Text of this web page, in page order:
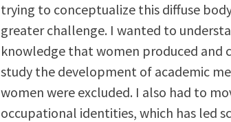
trying to conceptualize this diffuse
greater challenge. I wanted to
knowledge that women produced
study the development of academic
women were excluded. I also had to
occupational identities, which has led